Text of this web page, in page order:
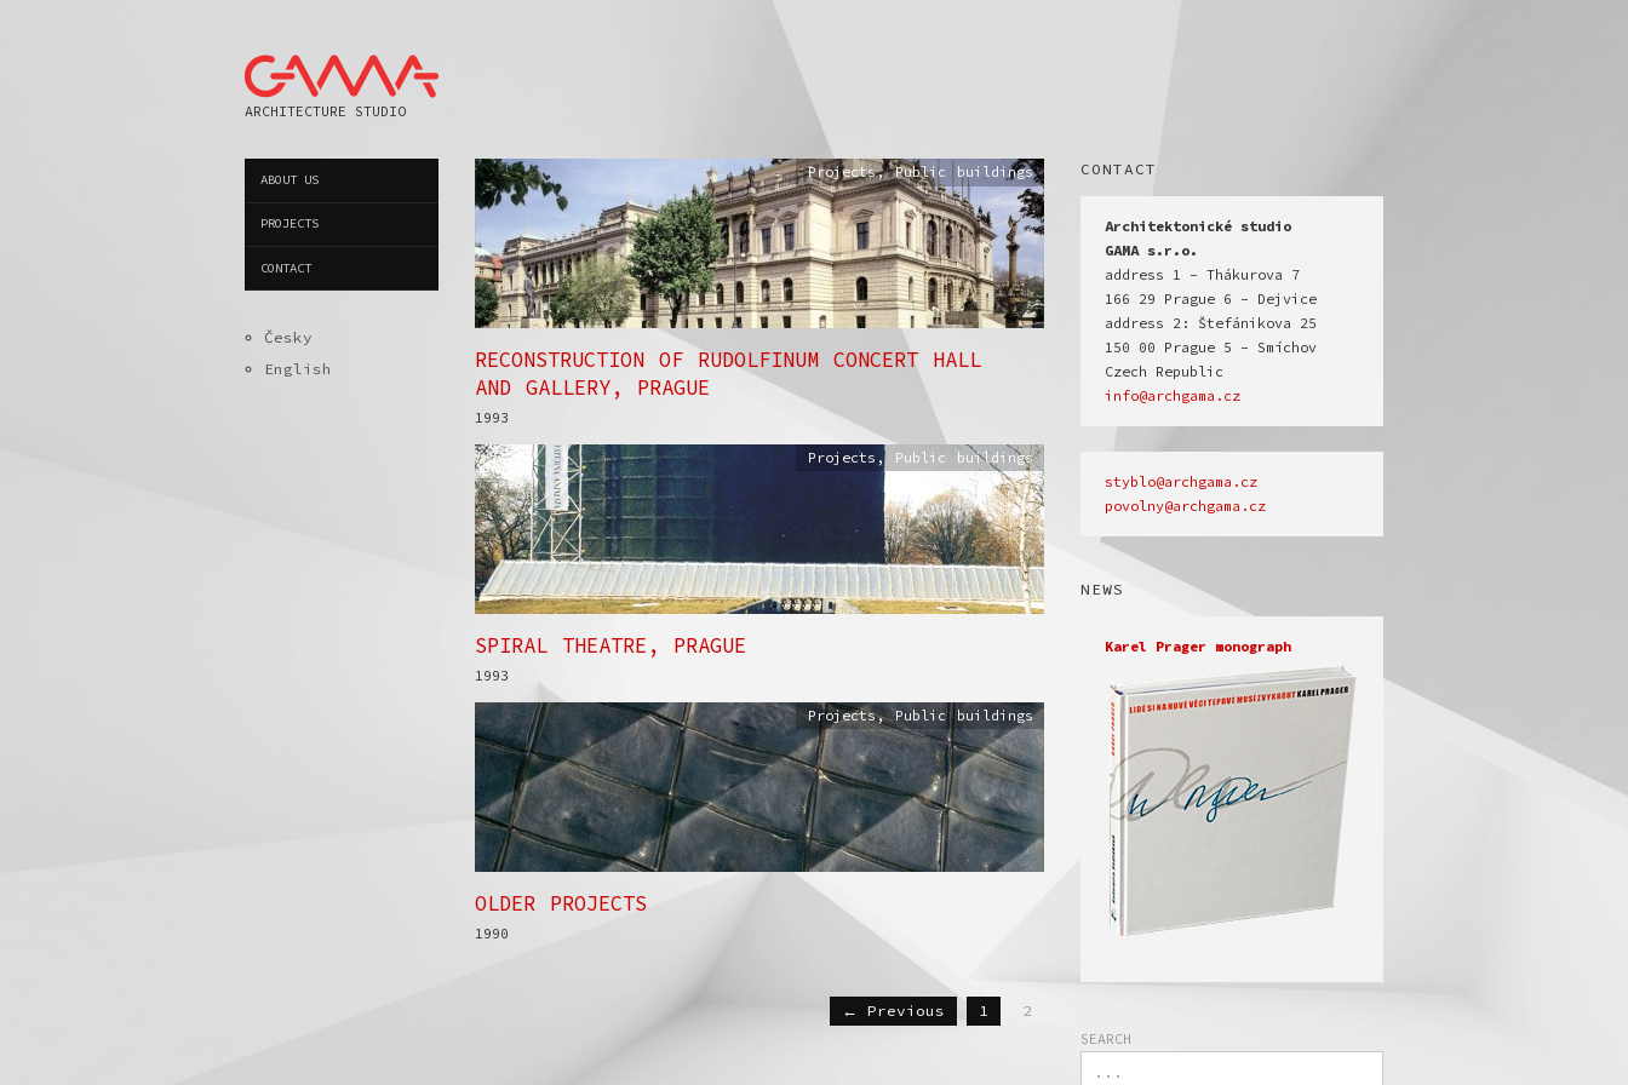
ARCHITECTURE STUDIO
ABOUT US
PROJECTS
CONTACT
Česky
English
RECONSTRUCTION OF RUDOLFINUM CONCERT HALL
AND GALLERY, PRAGUE
1993
Projects,Public buildings
SPIRAL THEATRE, PRAGUE
1993
Projects , Public buildings
OLDER PROJECTS
1990
Projects,Public buildings
← Previous 1 2
CONTACT
Architektonické studio
GAMA s.r.o.
address 1 - Thákurova 7
166 29 Prague 6 - Dejvice
address 2: Štefánikova 25
150 00 Prague 5 - Smíchov
info@archgama.cz
povolny@archgama.cz
NEWS
Karel Prager monograph
SEARCH